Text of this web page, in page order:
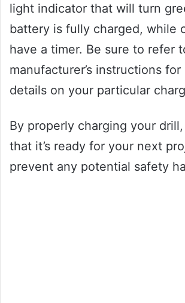
light indicator that will turn
battery is fully charged, while
have a timer. Be sure to refer
manufacturer’s instructions
details on your particular
By properly charging your drill,
that it’s ready for your next
prevent any potential safety